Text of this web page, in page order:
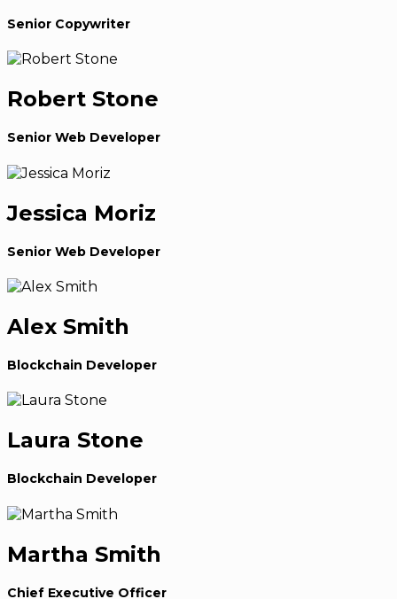
Senior Copywriter
Robert Stone
Senior Web Developer
Jessica Moriz
Senior Web Developer
Alex Smith
Blockchain Developer
Laura Stone
Blockchain Developer
Martha Smith
Chief Executive Officer